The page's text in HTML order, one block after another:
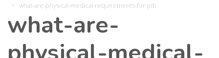
what-are-physical-medical-requirements-for-job
what-are-